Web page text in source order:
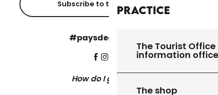
Practice
The Tourist
information
The shop
Subscribe to the newsletter
#paysdegourdon !
How do I get there?